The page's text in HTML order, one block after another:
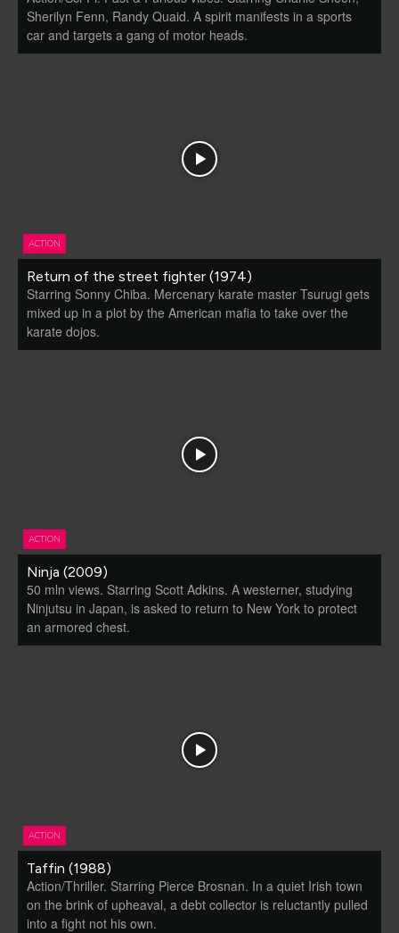
Sherilyn Fenn, Randy Quaid. A spirit manifests in a sports
car and targets a gang of motor heads.
ACTION
Return of the street fighter (1974)
Starring Sonny Chiba. Mercenary karate master Tsurugi gets
mixed up in a plot by the American mafia to take over the
karate dojos.
ACTION
Ninja (2009)
50 mln views. Starring Scott Adkins. A westerner, studying
Ninjutsu in Japan, is asked to return to New York to protect
an armored chest.
ACTION
Taffin (1988)
Action/Thriller. Starring Pierce Brosnan. In a quiet Irish town
on the brink of upheaval, a debt collector is reluctantly pulled
into a fight not his own.